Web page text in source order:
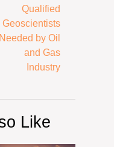
Qualified
Geoscientists
Needed by Oil
and Gas
Industry
Like